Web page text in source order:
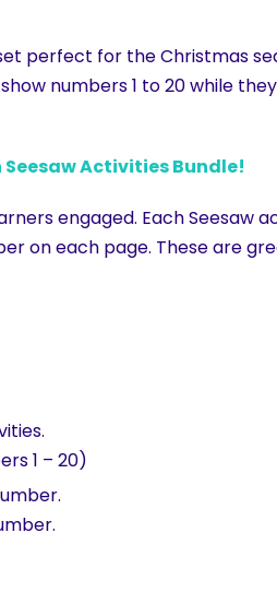
perfect for the Christmas
numbers 1 to 20 while
Activities Bundle!
engaged. Each Seesaw
on each page. These are
1 – 20)